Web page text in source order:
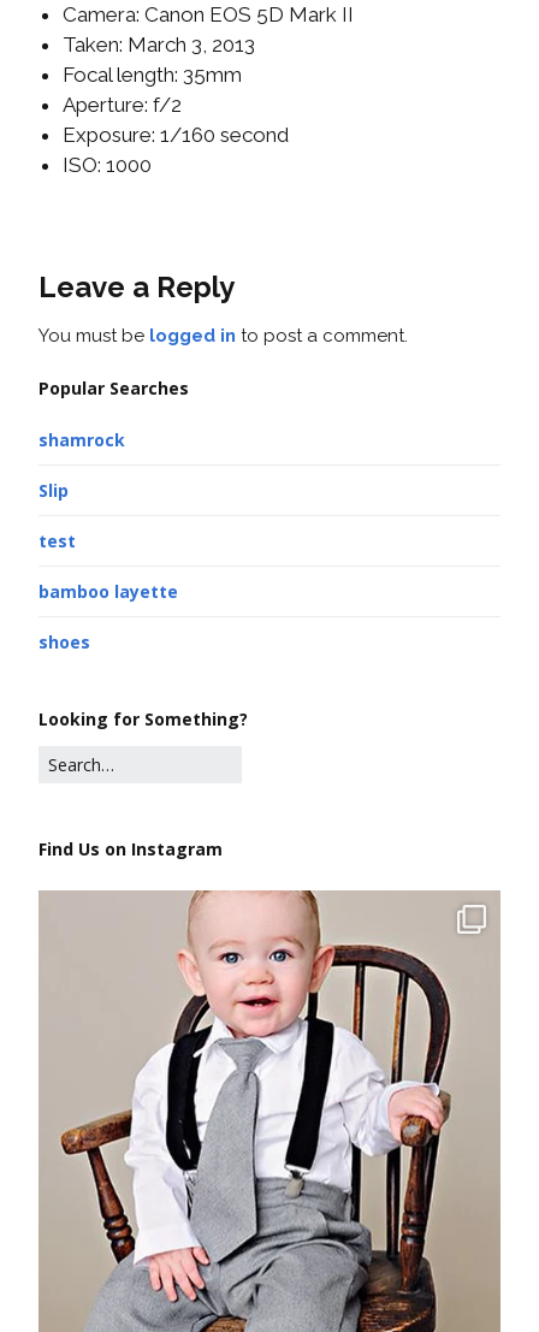
Camera: Canon EOS 5D Mark II
Taken: March 3, 2013
Focal length: 35mm
Aperture: f/2
Exposure: 1/160 second
ISO: 1000
Leave a Reply
You must be logged in to post a comment.
Popular Searches
shamrock
Slip
test
bamboo layette
shoes
Looking for Something?
Find Us on Instagram